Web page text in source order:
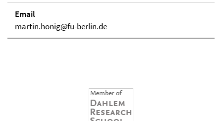
Email
martin.honig@fu-berlin.de